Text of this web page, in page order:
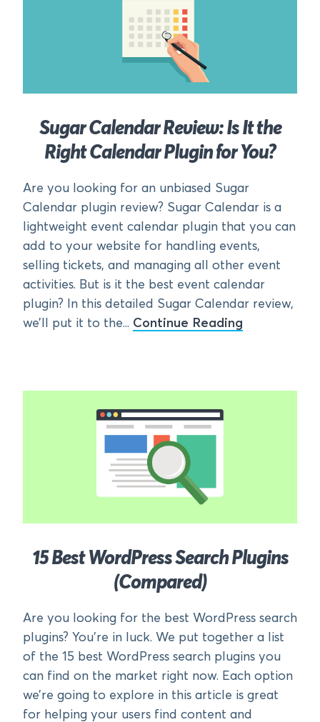
Sugar Calendar Review: Is It the
Right Calendar Plugin for You?
Are you looking for an unbiased Sugar
Calendar plugin review? Sugar Calendar is a
lightweight event calendar plugin that you can
add to your website for handling events,
selling tickets, and managing all other event
activities. But is it the best event calendar
plugin? In this detailed Sugar Calendar review,
we’ll put it to the... Continue Reading
15 Best WordPress Search Plugins
(Compared)
Are you looking for the best WordPress search
plugins? You’re in luck. We put together a list
of the 15 best WordPress search plugins you
can find on the market right now. Each option
we’re going to explore in this article is great
for helping your users find content and